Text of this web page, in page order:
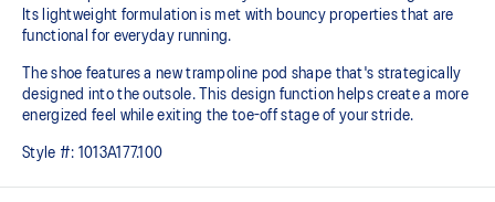
Its lightweight formulation is met with bouncy properties that are
functional for everyday running.
The shoe features a new trampoline pod shape that's strategically
designed into the outsole. This design function helps create a more
energized feel while exiting the toe-off stage of your stride.
Style #: 1013A177.100